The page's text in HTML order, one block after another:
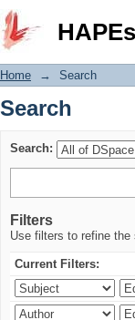
Search
Home → Search
Search
Search:
Filters
Use filters to refine the
Current Filters: